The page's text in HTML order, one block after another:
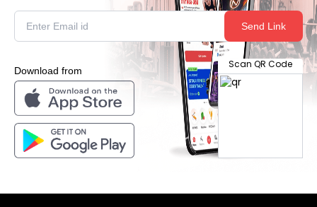
Send Link
Download from
Scan QR Code